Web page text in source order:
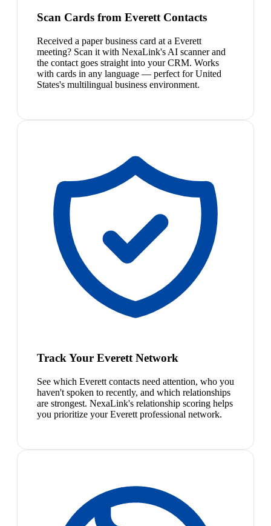
Scan Cards from Everett Contacts
Received a paper business card at a Everett
meeting? Scan it with NexaLink's AI scanner and
the contact goes straight into your CRM. Works
with cards in any language — perfect for United
States's multilingual business environment.
Track Your Everett Network
See which Everett contacts need attention, who you
haven't spoken to recently, and which relationships
are strongest. NexaLink's relationship scoring helps
you prioritize your Everett professional network.